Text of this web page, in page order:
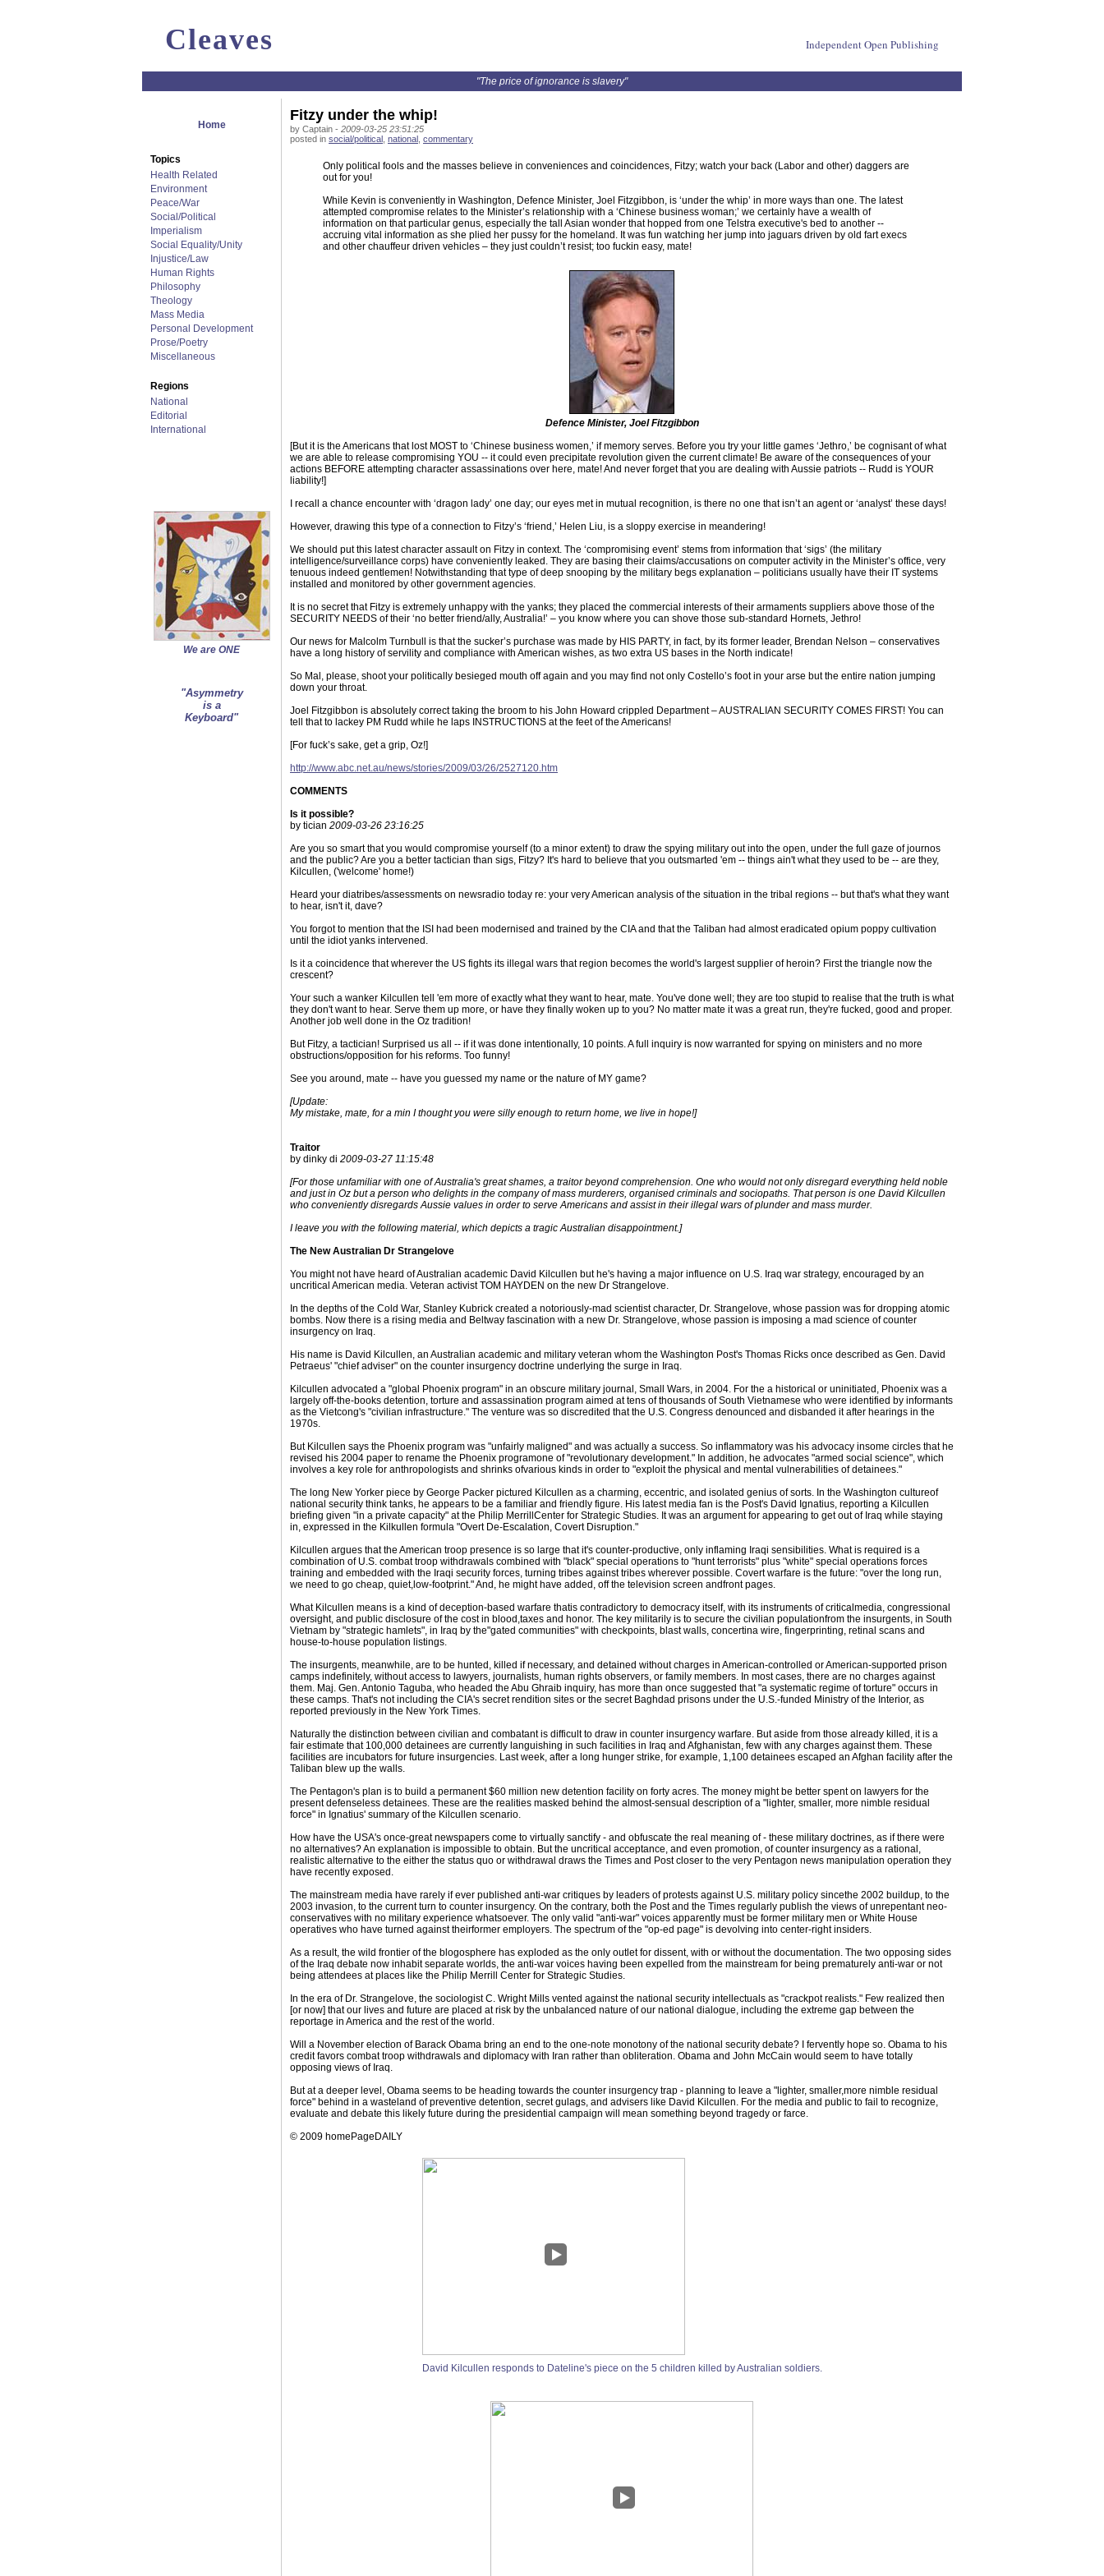
Cleaves Independent Open Publishing
"The price of ignorance is slavery"
Home
Topics
Health Related
Environment
Peace/War
Social/Political
Imperialism
Social Equality/Unity
Injustice/Law
Human Rights
Philosophy
Theology
Mass Media
Personal Development
Prose/Poetry
Miscellaneous
Regions
National
Editorial
International
We are ONE
"Asymmetry
is a
Keyboard"
Fitzy under the whip!
by Captain - 2009-03-25 23:51:25
posted in social/political national commentary
Only political fools and the masses believe in conveniences and coincidences, Fitzy; watch your back (Labor and other) daggers are
out for you!
While Kevin is conveniently in Washington, Defence Minister, Joel Fitzgibbon, is ‘under the whip’ in more ways than one. The latest
attempted compromise relates to the Minister’s relationship with a ‘Chinese business woman;’ we certainly have a wealth of
information on that particular genus, especially the tall Asian wonder that hopped from one Telstra executive's bed to another --
accruing vital information as she plied her pussy for the homeland. It was fun watching her jump into jaguars driven by old fart execs
and other chauffeur driven vehicles – they just couldn’t resist; too fuckin easy, mate!
Defence Minister, Joel Fitzgibbon
[But it is the Americans that lost MOST to ‘Chinese business women,’ if memory serves. Before you try your little games ‘Jethro,’ be cognisant of what
we are able to release compromising YOU -- it could even precipitate revolution given the current climate! Be aware of the consequences of your
actions BEFORE attempting character assassinations over here, mate! And never forget that you are dealing with Aussie patriots -- Rudd is YOUR
liability!]
I recall a chance encounter with ‘dragon lady’ one day; our eyes met in mutual recognition, is there no one that isn’t an agent or ‘analyst’ these days!
However, drawing this type of a connection to Fitzy’s ‘friend,’ Helen Liu, is a sloppy exercise in meandering!
We should put this latest character assault on Fitzy in context. The ‘compromising event’ stems from information that ‘sigs’ (the military
intelligence/surveillance corps) have conveniently leaked. They are basing their claims/accusations on computer activity in the Minister’s office, very
tenuous indeed gentlemen! Notwithstanding that type of deep snooping by the military begs explanation – politicians usually have their IT systems
installed and monitored by other government agencies.
It is no secret that Fitzy is extremely unhappy with the yanks; they placed the commercial interests of their armaments suppliers above those of the
SECURITY NEEDS of their ‘no better friend/ally, Australia!’ – you know where you can shove those sub-standard Hornets, Jethro!
Our news for Malcolm Turnbull is that the sucker’s purchase was made by HIS PARTY, in fact, by its former leader, Brendan Nelson – conservatives
have a long history of servility and compliance with American wishes, as two extra US bases in the North indicate!
So Mal, please, shoot your politically besieged mouth off again and you may find not only Costello’s foot in your arse but the entire nation jumping
down your throat.
Joel Fitzgibbon is absolutely correct taking the broom to his John Howard crippled Department – AUSTRALIAN SECURITY COMES FIRST! You can
tell that to lackey PM Rudd while he laps INSTRUCTIONS at the feet of the Americans!
[For fuck’s sake, get a grip, Oz!]
http://www.abc.net.au/news/stories/2009/03/26/2527120.htm
COMMENTS
Is it possible?
by tician 2009-03-26 23:16:25
Are you so smart that you would compromise yourself (to a minor extent) to draw the spying military out into the open, under the full gaze of journos
and the public? Are you a better tactician than sigs, Fitzy? It's hard to believe that you outsmarted 'em -- things ain't what they used to be -- are they,
Kilcullen, ('welcome' home!)
Heard your diatribes/assessments on newsradio today re: your very American analysis of the situation in the tribal regions -- but that's what they want
to hear, isn't it, dave?
You forgot to mention that the ISI had been modernised and trained by the CIA and that the Taliban had almost eradicated opium poppy cultivation
until the idiot yanks intervened.
Is it a coincidence that wherever the US fights its illegal wars that region becomes the world's largest supplier of heroin? First the triangle now the
crescent?
Your such a wanker Kilcullen tell 'em more of exactly what they want to hear, mate. You've done well; they are too stupid to realise that the truth is what
they don't want to hear. Serve them up more, or have they finally woken up to you? No matter mate it was a great run, they're fucked, good and proper.
Another job well done in the Oz tradition!
But Fitzy, a tactician! Surprised us all -- if it was done intentionally, 10 points. A full inquiry is now warranted for spying on ministers and no more
obstructions/opposition for his reforms. Too funny!
See you around, mate -- have you guessed my name or the nature of MY game?
[Update:
My mistake, mate, for a min I thought you were silly enough to return home, we live in hope!]
Traitor
by dinky di 2009-03-27 11:15:48
[For those unfamiliar with one of Australia's great shames, a traitor beyond comprehension. One who would not only disregard everything held noble
and just in Oz but a person who delights in the company of mass murderers, organised criminals and sociopaths. That person is one David Kilcullen
who conveniently disregards Aussie values in order to serve Americans and assist in their illegal wars of plunder and mass murder.
I leave you with the following material, which depicts a tragic Australian disappointment.]
The New Australian Dr Strangelove
You might not have heard of Australian academic David Kilcullen but he's having a major influence on U.S. Iraq war strategy, encouraged by an
uncritical American media. Veteran activist TOM HAYDEN on the new Dr Strangelove.
In the depths of the Cold War, Stanley Kubrick created a notoriously-mad scientist character, Dr. Strangelove, whose passion was for dropping atomic
bombs. Now there is a rising media and Beltway fascination with a new Dr. Strangelove, whose passion is imposing a mad science of counter
insurgency on Iraq.
His name is David Kilcullen, an Australian academic and military veteran whom the Washington Post's Thomas Ricks once described as Gen. David
Petraeus' "chief adviser" on the counter insurgency doctrine underlying the surge in Iraq.
Kilcullen advocated a "global Phoenix program" in an obscure military journal, Small Wars, in 2004. For the a historical or uninitiated, Phoenix was a
largely off-the-books detention, torture and assassination program aimed at tens of thousands of South Vietnamese who were identified by informants
as the Vietcong's "civilian infrastructure." The venture was so discredited that the U.S. Congress denounced and disbanded it after hearings in the
1970s.
But Kilcullen says the Phoenix program was "unfairly maligned" and was actually a success. So inflammatory was his advocacy insome circles that he
revised his 2004 paper to rename the Phoenix programone of "revolutionary development." In addition, he advocates "armed social science", which
involves a key role for anthropologists and shrinks ofvarious kinds in order to "exploit the physical and mental vulnerabilities of detainees."
The long New Yorker piece by George Packer pictured Kilcullen as a charming, eccentric, and isolated genius of sorts. In the Washington cultureof
national security think tanks, he appears to be a familiar and friendly figure. His latest media fan is the Post's David Ignatius, reporting a Kilcullen
briefing given "in a private capacity" at the Philip MerrillCenter for Strategic Studies. It was an argument for appearing to get out of Iraq while staying
in, expressed in the Kilkullen formula "Overt De-Escalation, Covert Disruption."
Kilcullen argues that the American troop presence is so large that it's counter-productive, only inflaming Iraqi sensibilities. What is required is a
combination of U.S. combat troop withdrawals combined with "black" special operations to "hunt terrorists" plus "white" special operations forces
training and embedded with the Iraqi security forces, turning tribes against tribes wherever possible. Covert warfare is the future: "over the long run,
we need to go cheap, quiet,low-footprint." And, he might have added, off the television screen andfront pages.
What Kilcullen means is a kind of deception-based warfare thatis contradictory to democracy itself, with its instruments of criticalmedia, congressional
oversight, and public disclosure of the cost in blood,taxes and honor. The key militarily is to secure the civilian populationfrom the insurgents, in South
Vietnam by "strategic hamlets", in Iraq by the"gated communities" with checkpoints, blast walls, concertina wire, fingerprinting, retinal scans and
house-to-house population listings.
The insurgents, meanwhile, are to be hunted, killed if necessary, and detained without charges in American-controlled or American-supported prison
camps indefinitely, without access to lawyers, journalists, human rights observers, or family members. In most cases, there are no charges against
them. Maj. Gen. Antonio Taguba, who headed the Abu Ghraib inquiry, has more than once suggested that "a systematic regime of torture" occurs in
these camps. That's not including the CIA's secret rendition sites or the secret Baghdad prisons under the U.S.-funded Ministry of the Interior, as
reported previously in the New York Times.
Naturally the distinction between civilian and combatant is difficult to draw in counter insurgency warfare. But aside from those already killed, it is a
fair estimate that 100,000 detainees are currently languishing in such facilities in Iraq and Afghanistan, few with any charges against them. These
facilities are incubators for future insurgencies. Last week, after a long hunger strike, for example, 1,100 detainees escaped an Afghan facility after the
Taliban blew up the walls.
The Pentagon's plan is to build a permanent $60 million new detention facility on forty acres. The money might be better spent on lawyers for the
present defenseless detainees. These are the realities masked behind the almost-sensual description of a "lighter, smaller, more nimble residual
force" in Ignatius' summary of the Kilcullen scenario.
How have the USA's once-great newspapers come to virtually sanctify - and obfuscate the real meaning of - these military doctrines, as if there were
no alternatives? An explanation is impossible to obtain. But the uncritical acceptance, and even promotion, of counter insurgency as a rational,
realistic alternative to the either the status quo or withdrawal draws the Times and Post closer to the very Pentagon news manipulation operation they
have recently exposed.
The mainstream media have rarely if ever published anti-war critiques by leaders of protests against U.S. military policy sincethe 2002 buildup, to the
2003 invasion, to the current turn to counter insurgency. On the contrary, both the Post and the Times regularly publish the views of unrepentant neo-
conservatives with no military experience whatsoever. The only valid "anti-war" voices apparently must be former military men or White House
operatives who have turned against theirformer employers. The spectrum of the "op-ed page" is devolving into center-right insiders.
As a result, the wild frontier of the blogosphere has exploded as the only outlet for dissent, with or without the documentation. The two opposing sides
of the Iraq debate now inhabit separate worlds, the anti-war voices having been expelled from the mainstream for being prematurely anti-war or not
being attendees at places like the Philip Merrill Center for Strategic Studies.
In the era of Dr. Strangelove, the sociologist C. Wright Mills vented against the national security intellectuals as "crackpot realists." Few realized then
[or now] that our lives and future are placed at risk by the unbalanced nature of our national dialogue, including the extreme gap between the
reportage in America and the rest of the world.
Will a November election of Barack Obama bring an end to the one-note monotony of the national security debate? I fervently hope so. Obama to his
credit favors combat troop withdrawals and diplomacy with Iran rather than obliteration. Obama and John McCain would seem to have totally
opposing views of Iraq.
But at a deeper level, Obama seems to be heading towards the counter insurgency trap - planning to leave a "lighter, smaller,more nimble residual
force" behind in a wasteland of preventive detention, secret gulags, and advisers like David Kilcullen. For the media and public to fail to recognize,
evaluate and debate this likely future during the presidential campaign will mean something beyond tragedy or farce.
© 2009 homePageDAILY
David Kilcullen responds to Dateline's piece on the 5 children killed by Australian soldiers.